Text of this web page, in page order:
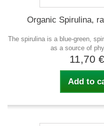
Organic Spirulina,
The spirulina is a blue-green,
as a source of
11,70 €
Add to